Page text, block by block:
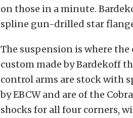
on those in a minute.
spline gun-drilled star
The suspension is where
custom made by Bardekoff
control arms are stock with
by EBCW and are of the
shocks for all four corners,